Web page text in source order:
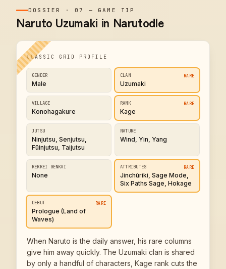
DOSSIER ·07 —GAME TIP
Naruto Uzumaki in Narutodle
CLASSIC GRID PROFILE
GENDER
Male
CLAN RARE
Uzumaki
VILLAGE
Konohagakure
RANK RARE
Kage
JUTSU
Ninjutsu, Senjutsu,
Fūinjutsu, Taijutsu
NATURE
Wind, Yin, Yang
KEKKEI GENKAI
None
ATTRIBUTES RARE
Jinchūriki, Sage Mode,
Six Paths Sage, Hokage
DEBUT RARE
Prologue (Land of
Waves)
When Naruto is the daily answer, his rare columns
give him away quickly. The Uzumaki clan is shared
by only a handful of characters, Kage rank cuts the